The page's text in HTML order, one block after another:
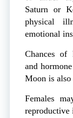
Saturn or
physical
emotional
Chances of
and
Moon is
Females
reproductive